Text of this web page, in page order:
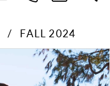
FALL 2024